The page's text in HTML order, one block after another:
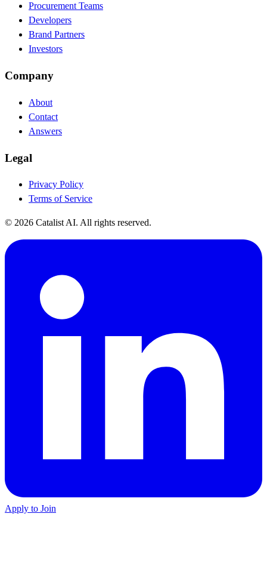
Procurement Teams
Developers
Brand Partners
Investors
Company
About
Contact
Answers
Legal
Privacy Policy
Terms of Service
© 2026 Catalist AI. All rights reserved.
Apply to Join